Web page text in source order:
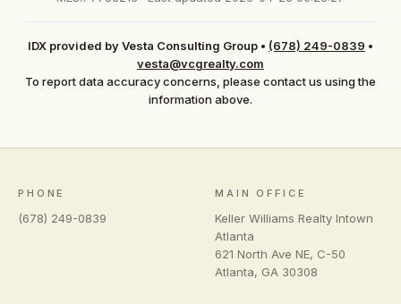
IDX provided by Vesta Consulting Group • (678) 249-0839 •
vesta@vcgrealty.com
To report data accuracy concerns, please contact us using the
information above.
PHONE
(678) 249-0839
MAIN OFFICE
Keller Williams Realty Intown
Atlanta
621 North Ave NE, C-50
Atlanta, GA 30308